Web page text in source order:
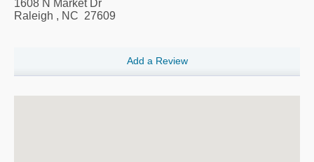
1608 N Market Dr
Raleigh , NC 27609
Add a Review